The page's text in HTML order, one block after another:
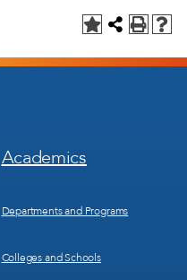
Footer
Menu
Academics
Departments and Programs
Colleges and Schools